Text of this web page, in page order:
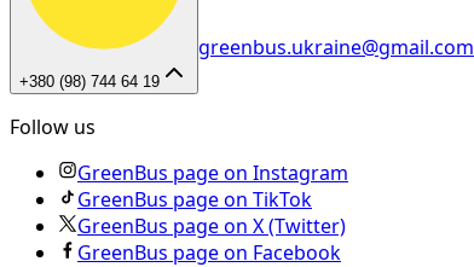
+380 (98) 744 64 19
greenbus.ukraine@gmail.com
Follow us
GreenBus page on Instagram
GreenBus page on TikTok
GreenBus page on X (Twitter)
GreenBus page on Facebook